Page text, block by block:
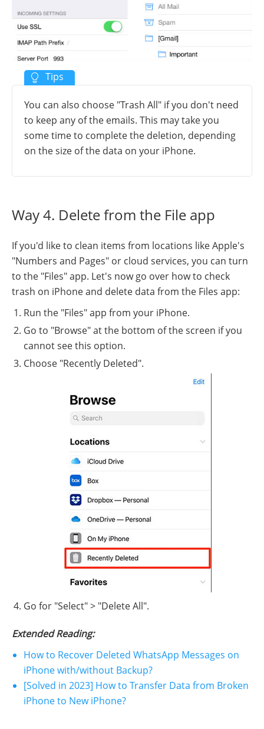
You can also choose "Trash All" if you don't need
to keep any of the emails. This may take you
some time to complete the deletion, depending
on the size of the data on your iPhone.
Way 4. Delete from the File app
If you'd like to clean items from locations like Apple's
"Numbers and Pages" or cloud services, you can turn
to the "Files" app. Let's now go over how to check
trash on iPhone and delete data from the Files app:
Run the "Files" app from your iPhone.
Go to "Browse" at the bottom of the screen if you
cannot see this option.
Choose "Recently Deleted".
Go for "Select" > "Delete All".
Extended Reading:
How to Recover Deleted WhatsApp Messages on
iPhone with/without Backup?
[Solved in 2023] How to Transfer Data from Broken
iPhone to New iPhone?